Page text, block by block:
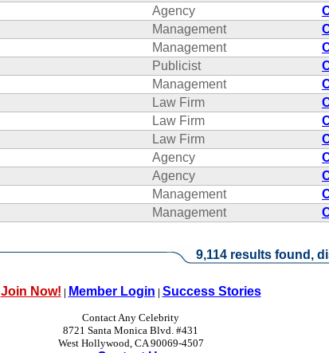
Agency
Management
Management
Publicist
Management
Law Firm
Law Firm
Law Firm
Agency
Agency
Management
Management
9,114 results found,
Join Now! | Member Login | Success Stories
Contact Any Celebrity
8721 Santa Monica Blvd. #431
West Hollywood, CA 90069-4507